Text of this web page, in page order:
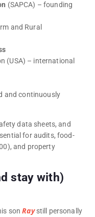
(SAPCA) – founding
and Rural
(USA) – international
and continuously
data sheets, and
for audits, food-
and property
stay with)
sonRaystill personally